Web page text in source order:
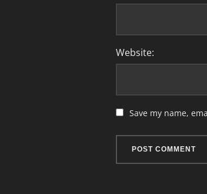
Website:
Save my name,